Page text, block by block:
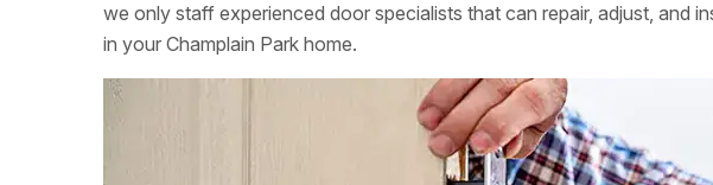
we only staff experienced door specialists that can repair, adjust, and
in your Champlain Park home.